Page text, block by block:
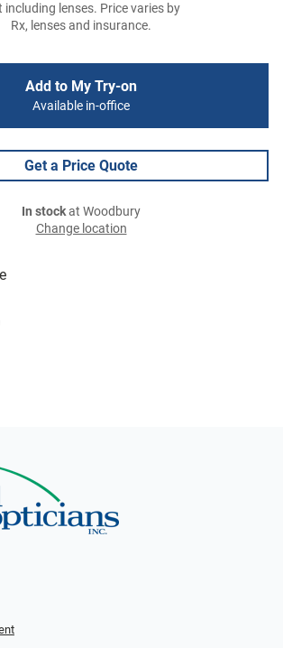
including lenses. Price varies by
Rx, lenses and insurance.
Add to My Try-on
Available in-office
Get a Price Quote
In stockat Woodbury
Change location